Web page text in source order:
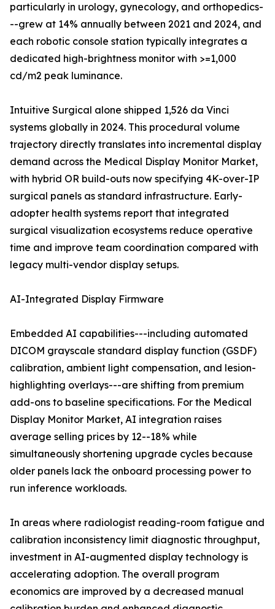
particularly in urology, gynecology, and orthopedics-
--grew at 14% annually between 2021 and 2024, and
each robotic console station typically integrates a
dedicated high-brightness monitor with >=1,000
cd/m2 peak luminance.
Intuitive Surgical alone shipped 1,526 da Vinci
systems globally in 2024. This procedural volume
trajectory directly translates into incremental display
demand across the Medical Display Monitor Market,
with hybrid OR build-outs now specifying 4K-over-IP
surgical panels as standard infrastructure. Early-
adopter health systems report that integrated
surgical visualization ecosystems reduce operative
time and improve team coordination compared with
legacy multi-vendor display setups.
AI-Integrated Display Firmware
Embedded AI capabilities---including automated
DICOM grayscale standard display function (GSDF)
calibration, ambient light compensation, and lesion-
highlighting overlays---are shifting from premium
add-ons to baseline specifications. For the Medical
Display Monitor Market, AI integration raises
average selling prices by 12--18% while
simultaneously shortening upgrade cycles because
older panels lack the onboard processing power to
run inference workloads.
In areas where radiologist reading-room fatigue and
calibration inconsistency limit diagnostic throughput,
investment in AI-augmented display technology is
accelerating adoption. The overall program
economics are improved by a decreased manual